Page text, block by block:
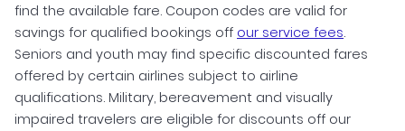
find the available fare. Coupon codes are valid for
savings for qualified bookings off our service fees.
Seniors and youth may find specific discounted fares
offered by certain airlines subject to airline
qualifications. Military, bereavement and visually
impaired travelers are eligible for discounts off our